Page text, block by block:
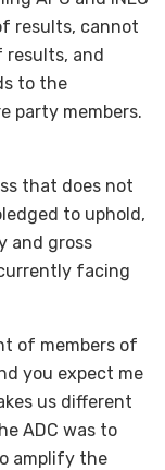
results, cannot
results, and
to the
party members.
that does not
to uphold,
and gross
facing
of members of
you expect me
us different
ADC was to
amplify the